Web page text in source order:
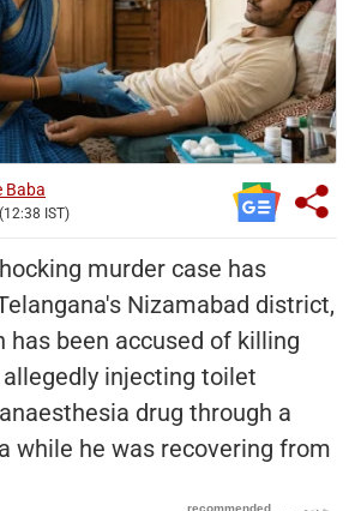
Baba
IST)
murder case has
Nizamabad district,
has been accused of killing
allegedly injecting toilet
drug through a
while he was recovering from